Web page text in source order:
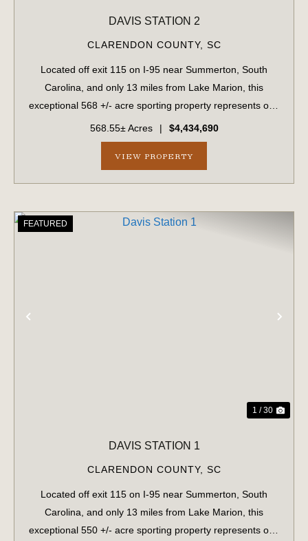
DAVIS STATION 2
CLARENDON COUNTY, SC
Located off exit 115 on I-95 near Summerton, South
Carolina, and only 13 miles from Lake Marion, this
exceptional 568 +/- acre sporting property represents one
of the region's finest turnkey wild quail hunting properties.
Perfectly situated, this rar...
568.55± Acres | $4,434,690
VIEW PROPERTY
FEATURED
1 / 30
DAVIS STATION 1
CLARENDON COUNTY, SC
Located off exit 115 on I-95 near Summerton, South
Carolina, and only 13 miles from Lake Marion, this
exceptional 550 +/- acre sporting property represents one